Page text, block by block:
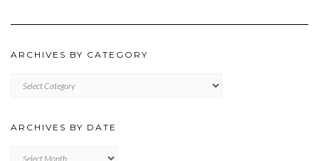
ARCHIVES BY CATEGORY
ARCHIVES BY DATE
Archives